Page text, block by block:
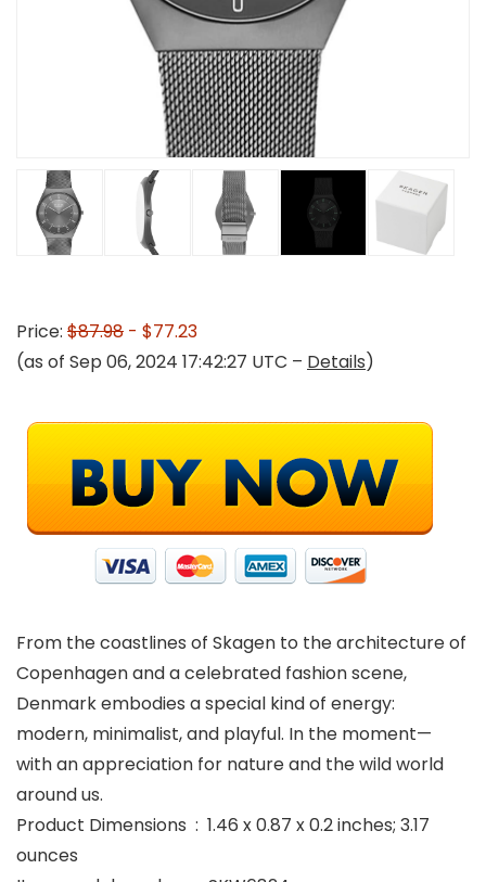
Price: $87.98 - $77.23
(as of Sep 06, 2024 17:42:27 UTC – Details)
From the coastlines of Skagen to the architecture of
Copenhagen and a celebrated fashion scene,
Denmark embodies a special kind of energy:
modern, minimalist, and playful. In the moment—
with an appreciation for nature and the wild world
around us.
Product Dimensions ‏ : ‎ 1.46 x 0.87 x 0.2 inches; 3.17
ounces